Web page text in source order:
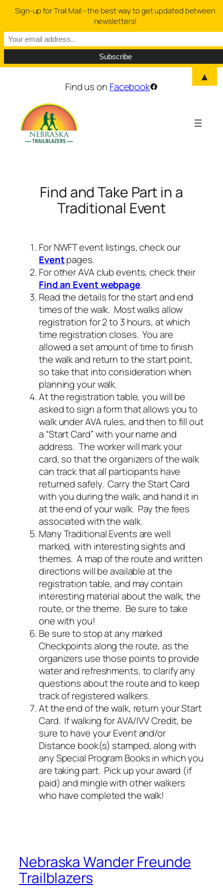
Find us on FacebookFacebook
Find and Take Part in a
Traditional Event
For NWFT event listings, check our
Eventpages.
For other AVA club events, check their
Find an Event webpage.
Read the details for the start and end
times of the walk. Most walks allow
registration for 2 to 3 hours, at which
time registration closes. You are
allowed a set amount of time to finish
the walk and return to the start point,
so take that into consideration when
planning your walk.
At the registration table, you will be
asked to sign a form that allows you to
walk under AVA rules, and then to fill out
a “Start Card” with your name and
address. The worker will mark your
card, so that the organizers of the walk
can track that all participants have
returned safely. Carry the Start Card
with you during the walk, and hand it in
at the end of your walk. Pay the fees
associated with the walk.
Many Traditional Events are well
marked, with interesting sights and
themes. A map of the route and written
directions will be available at the
registration table, and may contain
interesting material about the walk, the
route, or the theme. Be sure to take
one with you!
Be sure to stop at any marked
Checkpoints along the route, as the
organizers use those points to provide
water and refreshments, to clarify any
questions about the route and to keep
track of registered walkers.
At the end of the walk, return your Start
Card. If walking for AVA/IVV Credit, be
sure to have your Event and/or
Distance book(s) stamped, along with
any Special Program Books in which you
are taking part. Pick up your award (if
paid) and mingle with other walkers
who have completed the walk!
Nebraska Wander Freunde
Trailblazers
Sign-up for Trail Mail - the best way to get updated between
newsletters!
▲